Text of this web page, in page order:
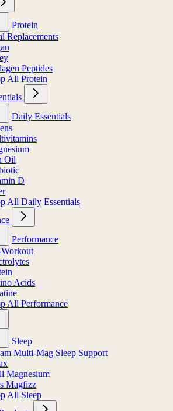
Protein
Replacements
Peptides
All Protein
Daily Essentials
Oil
D
All Daily Essentials
Performance
Workout
Acids
All Performance
Sleep
Multi-Mag Sleep Support
Magnesium
Magfizz
All Sleep